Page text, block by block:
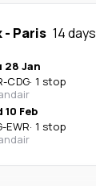
- Paris 14 days
28 Jan
-CDG· 1 stop
10 Feb
-EWR· 1 stop